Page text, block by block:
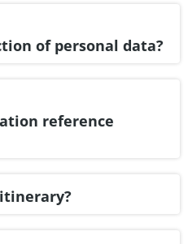
of personal data?
reference